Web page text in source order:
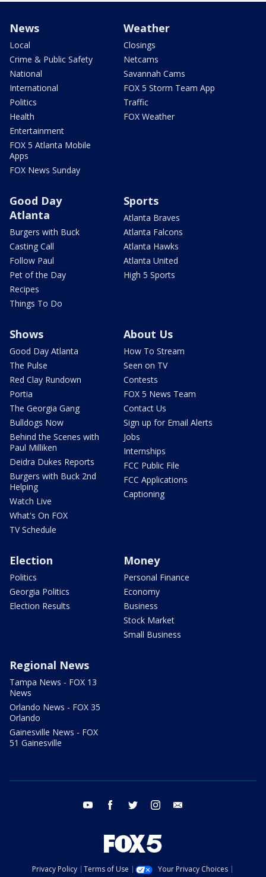
News
Local
Crime & Public Safety
National
International
Politics
Health
Entertainment
FOX 5 Atlanta Mobile
Apps
FOX News Sunday
Weather
Closings
Netcams
Savannah Cams
FOX 5 Storm Team App
Traffic
FOX Weather
Good Day
Atlanta
Burgers with Buck
Casting Call
Follow Paul
Pet of the Day
Recipes
Things To Do
Sports
Atlanta Braves
Atlanta Falcons
Atlanta Hawks
Atlanta United
High 5 Sports
Shows
Good Day Atlanta
The Pulse
Red Clay Rundown
Portia
The Georgia Gang
Bulldogs Now
Behind the Scenes with
Paul Milliken
Deidra Dukes Reports
Burgers with Buck 2nd
Helping
Watch Live
What's On FOX
TV Schedule
About Us
How To Stream
Seen on TV
Contests
FOX 5 News Team
Contact Us
Sign up for Email Alerts
Jobs
Internships
FCC Public File
FCC Applications
Captioning
Election
Politics
Georgia Politics
Election Results
Money
Personal Finance
Economy
Business
Stock Market
Small Business
Regional News
Tampa News - FOX 13
News
Orlando News - FOX 35
Orlando
Gainesville News - FOX
51 Gainesville
youtube facebook twitter instagram
Privacy Policy Terms of Use
Your Privacy Choices